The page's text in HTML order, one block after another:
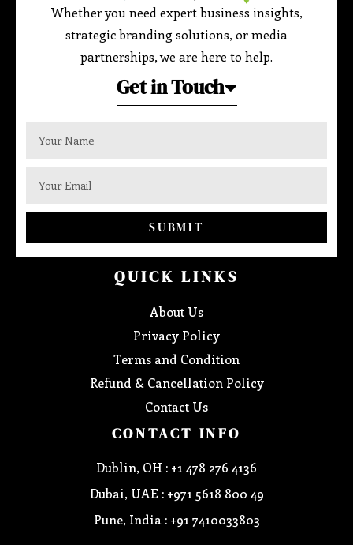
Whether you need expert business insights,
strategic branding solutions, or media
partnerships, we are here to help.
Get in Touch
SUBMIT
QUICK LINKS
About Us
Privacy Policy
Terms and Condition
Refund & Cancellation Policy
Contact Us
CONTACT INFO
Dublin, OH : +1 478 276 4136
Dubai, UAE : +971 5618 800 49
Pune, India : +91 7410033803